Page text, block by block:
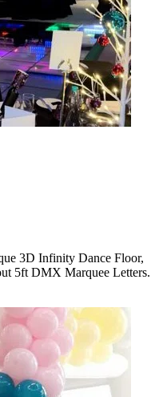
3D Infinity Dance Floor,
5ft DMX Marquee Letters.